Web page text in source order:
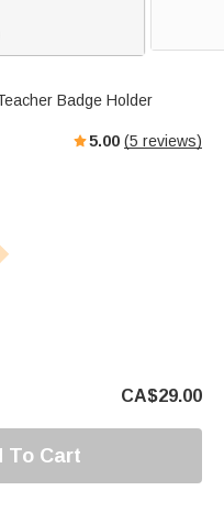
Badge Holder
5.00 (5 reviews)
CA$29.00
To Cart